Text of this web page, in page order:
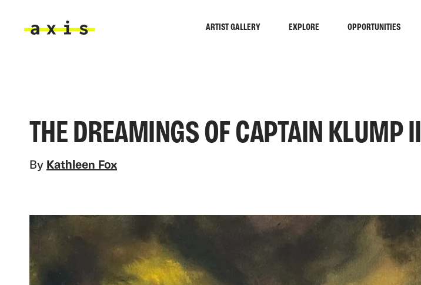
ARTIST GALLERY EXPLORE OPPORTUNITIES
THE DREAMINGS OF CAPTAIN KLUMP II
By Kathleen Fox